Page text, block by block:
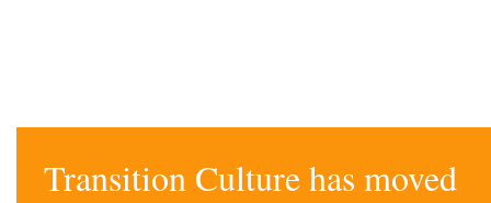
Transition Culture has moved